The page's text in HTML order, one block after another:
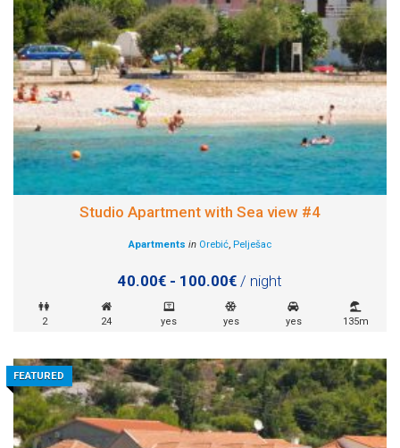
Studio Apartment with Sea view #4
Apartments in Orebić, Pelješac
40.00€ - 100.00€ / night
2 24 yes yes yes 135m
FEATURED